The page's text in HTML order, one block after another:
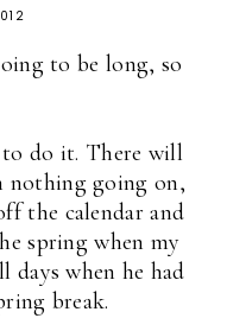
to be long, so
to do it. There will
nothing going on,
the calendar and
spring when my
days when he had
break.